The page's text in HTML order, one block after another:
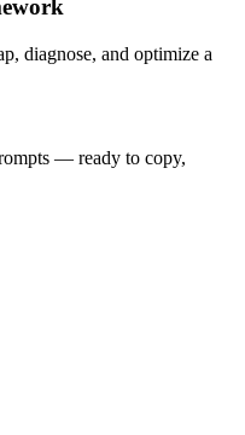
diagnose, and optimize a
— ready to copy,